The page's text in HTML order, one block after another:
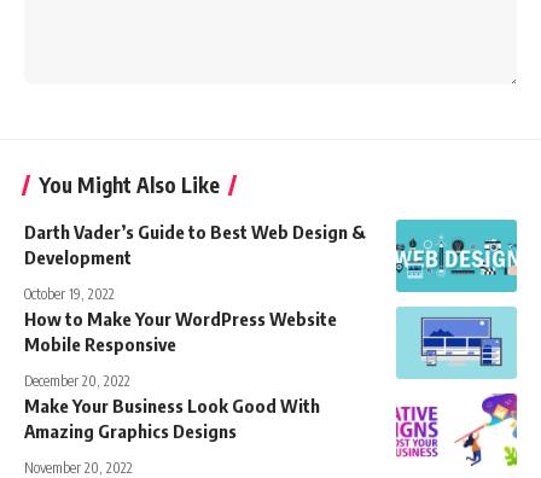
You Might Also Like
Darth Vader’s Guide to Best Web Design &
Development
October 19, 2022
How to Make Your WordPress Website
Mobile Responsive
December 20, 2022
Make Your Business Look Good With
Amazing Graphics Designs
November 20, 2022